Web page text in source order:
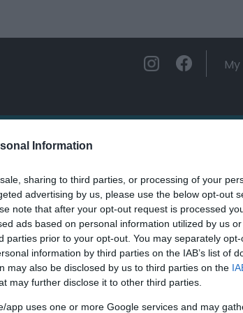
Information
sharing to third parties, or processing of your
advertising by us, please use the below opt-out
note that after your opt-out request is processed
ads based on personal information utilized by us
parties prior to your opt-out. You may separately
information by third parties on the IAB’s list of
may also be disclosed by us to third parties on the
may further disclose it to other third parties.
app uses one or more Google services and may
Park
a*are required.